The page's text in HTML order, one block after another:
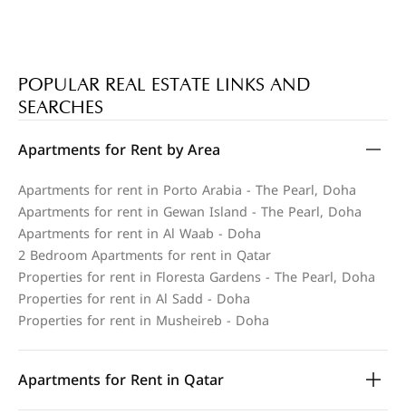
POPULAR REAL ESTATE LINKS AND
SEARCHES
Apartments for Rent by Area
Apartments for rent in Porto Arabia - The Pearl, Doha
Apartments for rent in Gewan Island - The Pearl, Doha
Apartments for rent in Al Waab - Doha
2 Bedroom Apartments for rent in Qatar
Properties for rent in Floresta Gardens - The Pearl, Doha
Properties for rent in Al Sadd - Doha
Properties for rent in Musheireb - Doha
Apartments for Rent in Qatar